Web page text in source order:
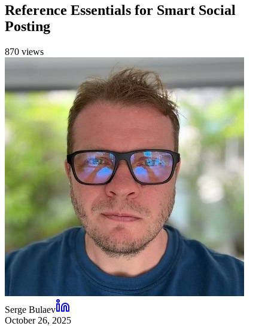
Reference Essentials for Smart Social
Posting
870 views
Serge Bulaev
October 26, 2025